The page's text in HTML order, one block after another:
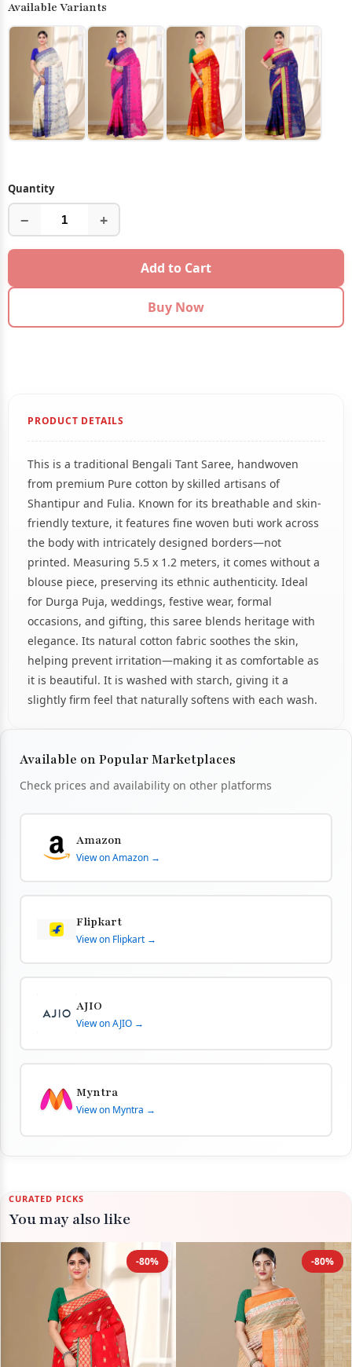
Available Variants
Quantity
− +
Add to Cart
Buy Now
PRODUCT DETAILS
This is a traditional Bengali Tant Saree, handwoven
from premium Pure cotton by skilled artisans of
Shantipur and Fulia. Known for its breathable and skin-
friendly texture, it features fine woven buti work across
the body with intricately designed borders—not
printed. Measuring 5.5 x 1.2 meters, it comes without a
blouse piece, preserving its ethnic authenticity. Ideal
for Durga Puja, weddings, festive wear, formal
occasions, and gifting, this saree blends heritage with
elegance. Its natural cotton fabric soothes the skin,
helping prevent irritation—making it as comfortable as
it is beautiful. It is washed with starch, giving it a
slightly firm feel that naturally softens with each wash.
Available on Popular Marketplaces
Check prices and availability on other platforms
Amazon
View on Amazon →
Flipkart
View on Flipkart →
AJIO
View on AJIO →
Myntra
View on Myntra →
CURATED PICKS
You may also like
-80% -80%